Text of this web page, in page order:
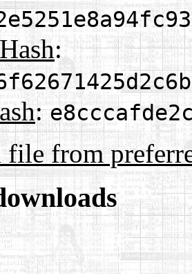
:
:
file from